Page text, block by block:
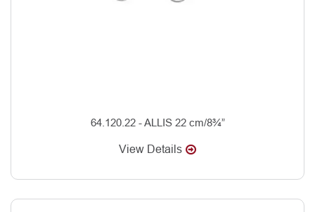
64.120.22 - ALLIS 22 cm/8¾”
View Details